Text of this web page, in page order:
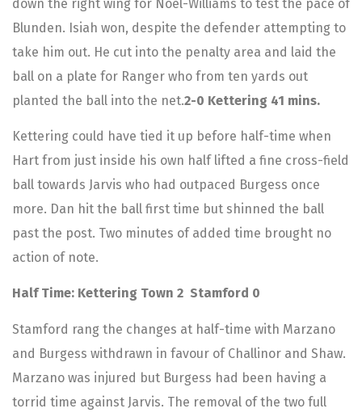
down the right wing for Noel-Williams to test the pace of
Blunden. Isiah won, despite the defender attempting to
take him out. He cut into the penalty area and laid the
ball on a plate for Ranger who from ten yards out
planted the ball into the net.2-0 Kettering 41 mins.
Kettering could have tied it up before half-time when
Hart from just inside his own half lifted a fine cross-field
ball towards Jarvis who had outpaced Burgess once
more. Dan hit the ball first time but shinned the ball
past the post. Two minutes of added time brought no
action of note.
Half Time: Kettering Town 2 Stamford 0
Stamford rang the changes at half-time with Marzano
and Burgess withdrawn in favour of Challinor and Shaw.
Marzano was injured but Burgess had been having a
torrid time against Jarvis. The removal of the two full